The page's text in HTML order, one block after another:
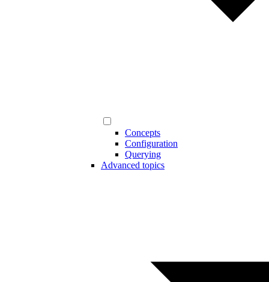
Concepts
Configuration
Querying
Advanced topics